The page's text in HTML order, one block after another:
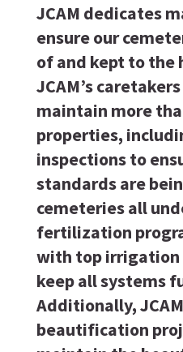
JCAM dedicates
ensure our
of and kept to the
JCAM’s
maintain more
properties,
inspections to
standards are
cemeteries all
fertilization
with top irrigation
keep all systems
Additionally,
beautification